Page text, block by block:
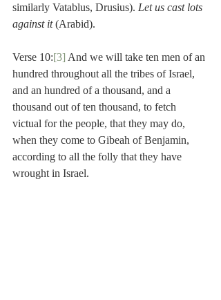
similarly Vatablus, Drusius). Let us cast lots
against it (Arabid).
Verse 10:[3] And we will take ten men of an
hundred throughout all the tribes of Israel,
and an hundred of a thousand, and a
thousand out of ten thousand, to fetch
victual for the people, that they may do,
when they come to Gibeah of Benjamin,
according to all the folly that they have
wrought in Israel.